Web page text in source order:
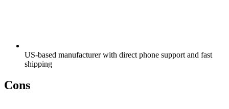
US-based manufacturer with direct phone support and fast
shipping
Cons